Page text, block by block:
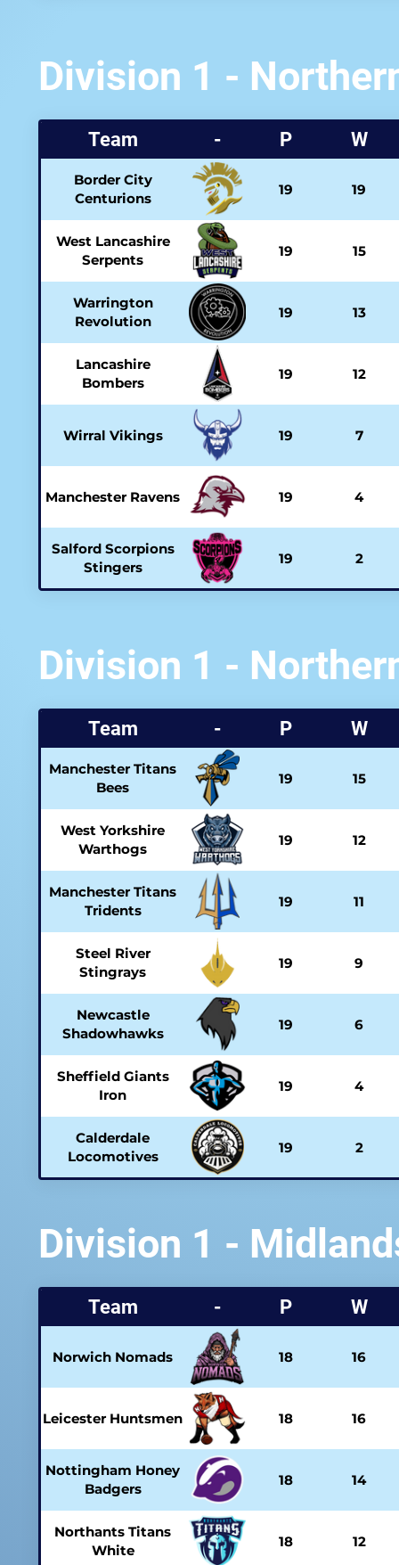
Division 1 -
Team - P W
Border City
Centurions
19 19
West Lancashire
Serpents
19 15
Warrington
Revolution
19 13
Lancashire
Bombers
19 12
Wirral Vikings 19 7
Manchester Ravens 19 4
Salford Scorpions
Stingers
19 2
Division 1 -
Team - P W
Manchester Titans
Bees
19 15
West Yorkshire
Warthogs
19 12
Manchester Titans
Tridents
19 11
Steel River
Stingrays
19 9
Newcastle
Shadowhawks
19 6
Sheffield Giants
Iron
19 4
Calderdale
Locomotives
19 2
Division 1 -
Team - P W
Norwich Nomads 18 16
Leicester Huntsmen 18 16
Nottingham Honey
Badgers
18 14
Northants Titans
White
18 12